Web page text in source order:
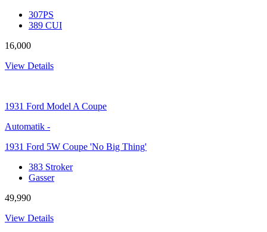
307PS
389 CUI
16,000
View Details
1931 Ford Model A Coupe
Automatik -
1931 Ford 5W Coupe 'No Big Thing'
383 Stroker
Gasser
49,990
View Details